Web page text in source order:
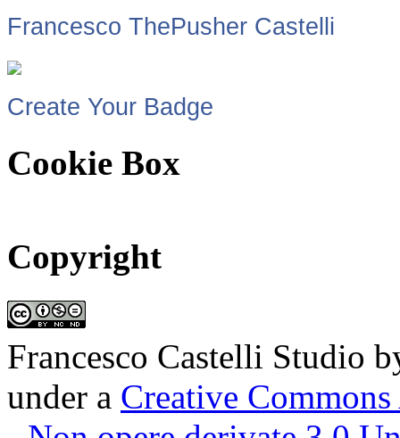
Francesco ThePusher Castelli
Create Your Badge
Cookie Box
Copyright
Francesco Castelli Studio
under a Creative